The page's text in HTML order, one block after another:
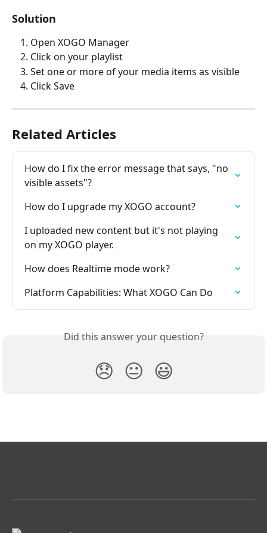
Solution
Open XOGO Manager
Click on your playlist
Set one or more of your media items as visible
Click Save
Related Articles
How do I fix the error message that says, "no
visible assets"?
How do I upgrade my XOGO account?
I uploaded new content but it's not playing
on my XOGO player.
How does Realtime mode work?
Platform Capabilities: What XOGO Can Do
Did this answer your question?
😞 😐 😃